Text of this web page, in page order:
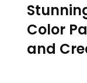
Color
and